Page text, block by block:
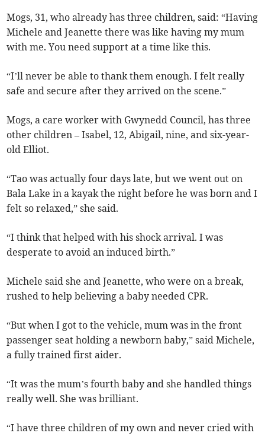
Mogs, 31, who already has three children, said: “Having
Michele and Jeanette there was like having my mum
with me. You need support at a time like this.
“I’ll never be able to thank them enough. I felt really
safe and secure after they arrived on the scene.”
Mogs, a care worker with Gwynedd Council, has three
other children – Isabel, 12, Abigail, nine, and six-year-
old Elliot.
“Tao was actually four days late, but we went out on
Bala Lake in a kayak the night before he was born and I
felt so relaxed,” she said.
“I think that helped with his shock arrival. I was
desperate to avoid an induced birth.”
Michele said she and Jeanette, who were on a break,
rushed to help believing a baby needed CPR.
“But when I got to the vehicle, mum was in the front
passenger seat holding a newborn baby,” said Michele,
a fully trained first aider.
“It was the mum’s fourth baby and she handled things
really well. She was brilliant.
“I have three children of my own and never cried with